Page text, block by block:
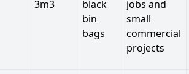
3m3
black
bin
bags
jobs and
small
commercial
projects